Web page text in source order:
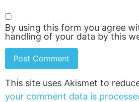
By using this form you agree
handling of your data by this
This site uses Akismet to
your comment data is